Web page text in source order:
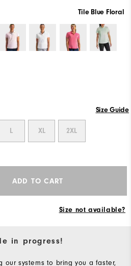
Tile Blue Floral
Size Guide
L XL 2XL
ADD TO CART
Size not available?
in progress!
our systems to bring you a faster,